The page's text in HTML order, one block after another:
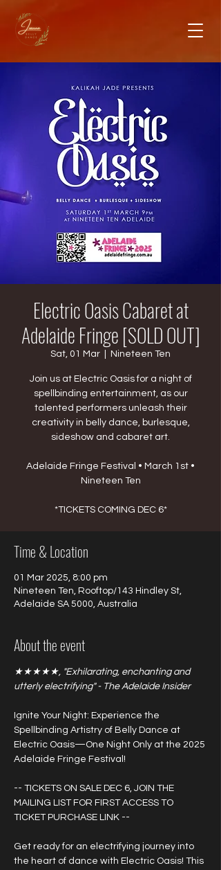
Electric Oasis Cabaret at
Adelaide Fringe [SOLD OUT]
Sat, 01 Mar Nineteen Ten
Join us at Electric Oasis for a night of
spellbinding entertainment, as our
talented performers unleash their
creativity in belly dance, burlesque,
sideshow and cabaret art.
Adelaide Fringe Festival • March 1st •
Nineteen Ten
*TICKETS COMING DEC 6*
Time & Location
01 Mar 2025, 8:00 pm
Nineteen Ten, Rooftop/143 Hindley St,
Adelaide SA 5000, Australia
About the event
★★★★★, "Exhilarating, enchanting and
utterly electrifying" - The Adelaide Insider
Ignite Your Night: Experience the
Spellbinding Artistry of Belly Dance at
Electric Oasis—One Night Only at the 2025
Adelaide Fringe Festival!
-- TICKETS ON SALE DEC 6, JOIN THE
MAILING LIST FOR FIRST ACCESS TO
TICKET PURCHASE LINK --
Get ready for an electrifying journey into
the heart of dance with Electric Oasis! This